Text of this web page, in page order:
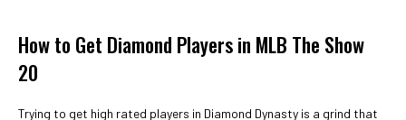
How to Get Diamond Players in MLB The Show
20
Trying to get high rated players in Diamond Dynasty is a grind that